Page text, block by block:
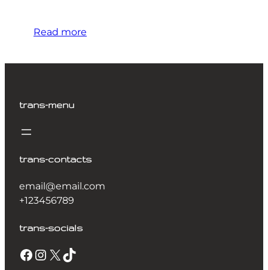
Read more
trans-menu
trans-contacts
email@email.com
+123456789
trans-socials
Facebook Instagram X TikTok